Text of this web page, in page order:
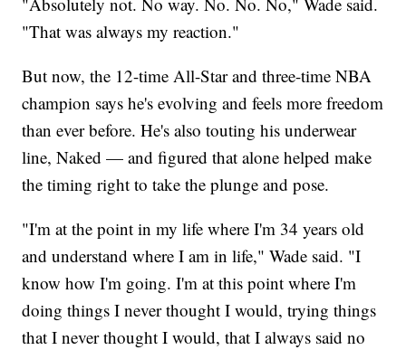
"That was always my reaction."
But now, the 12-time All-Star and three-time NBA
champion says he's evolving and feels more freedom
than ever before. He's also touting his underwear
line, Naked — and figured that alone helped make
the timing right to take the plunge and pose.
"I'm at the point in my life where I'm 34 years old
and understand where I am in life," Wade said. "I
know how I'm going. I'm at this point where I'm
doing things I never thought I would, trying things
that I never thought I would, that I always said no